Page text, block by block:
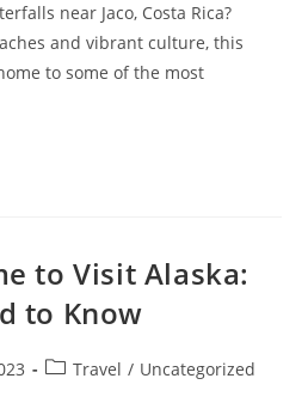
near Jaco, Costa Rica?
and vibrant culture, this
to some of the most
to Visit Alaska:
to Know
PostTravel / Uncategorized